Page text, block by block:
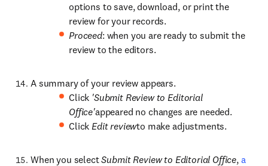
options to save, download, or print the
review for your records.
Proceed: when you are ready to submit the
review to the editors.
A summary of your review appears.
Click 'Submit Review to Editorial
Office'appeared no changes are needed.
ClickEdit reviewto make adjustments.
When you selectSubmit Review to Editorial Office, a